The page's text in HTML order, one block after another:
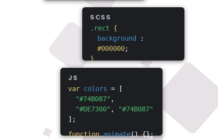
SCSS
.rect
{
background
:
#000000;
}
JS
var colors = [
"#74B087" ,
"#DE7300" ,
"#74B087"
];
function animate() {};